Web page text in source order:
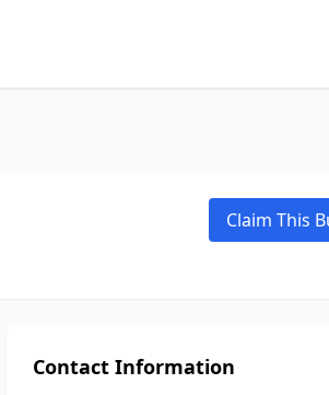
Claim This
Contact Information